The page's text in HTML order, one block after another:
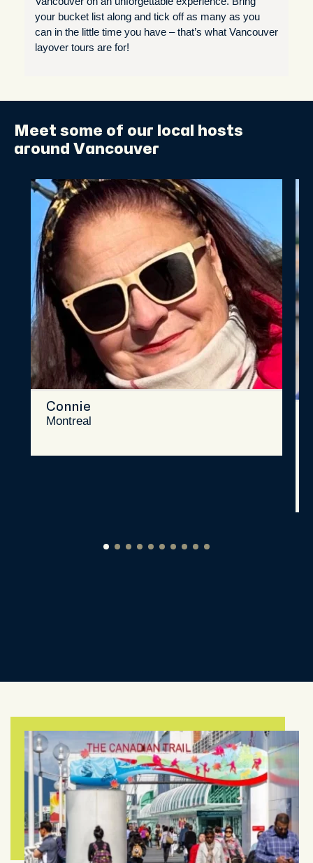
your bucket list along and tick off as many as you
can in the little time you have – that’s what Vancouver
layover tours are for!
Meet some of our local hosts
around Vancouver
Connie
Montreal